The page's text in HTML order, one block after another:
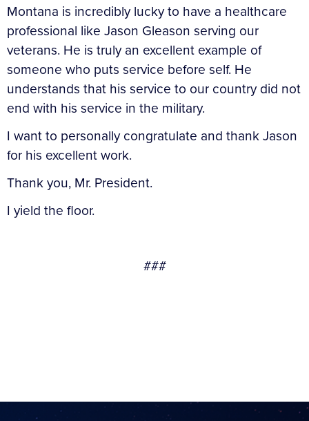
Montana is incredibly lucky to have a healthcare
professional like Jason Gleason serving our
veterans. He is truly an excellent example of
someone who puts service before self. He
understands that his service to our country did not
end with his service in the military.
I want to personally congratulate and thank Jason
for his excellent work.
Thank you, Mr. President.
I yield the floor.
###